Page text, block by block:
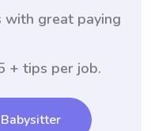
with great paying
+ tips per job.